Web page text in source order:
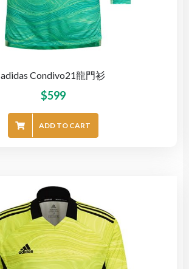
adidas Condivo21龍門衫
$599
ADD TO CART